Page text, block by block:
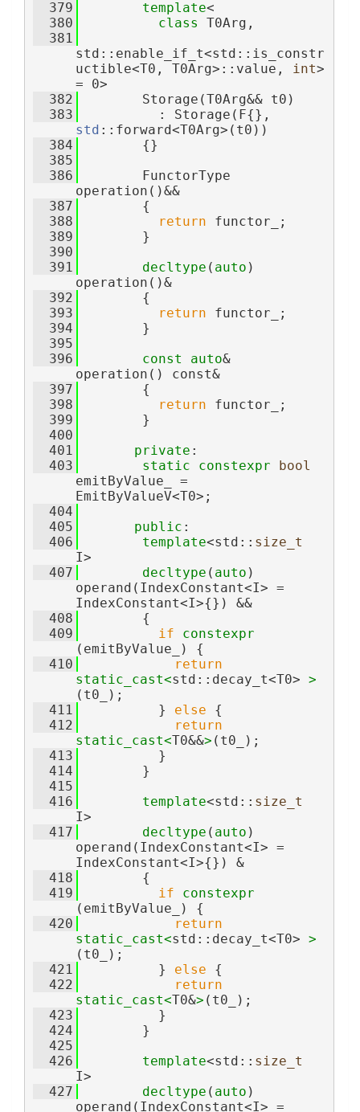
  379
template<
  380
class T0Arg,
  381
std::enable_if_t<std::is_constr
uctible<T0, T0Arg>::value,
int>
= 0>
  382
        Storage(T0Arg&& t0)
  383
std ::forward<T0Arg>(t0))
  384
        {}
  385
  386
        FunctorType
operation()&&
  387
        {
  388
return functor_;
  389
        }
  390
  391
decltype ( auto )
operation()&
  392
        {
  393
return functor_;
  394
        }
  395
  396
const auto&
operation() const&
  397
        {
  398
return functor_;
  399
        }
  400
  401
private :
  403
static constexpr
bool
emitByValue_ =
EmitByValueV<T0>;
  404
  405
public :
  406
template<std:: size_t
I>
  407
decltype ( auto )
operand(IndexConstant<I> =
IndexConstant<I>{}) &&
  408
        {
  409
if
constexpr
(emitByValue_) {
  410
return
static_cast<std::decay_t<T0> >
(t0_);
  411
          }
else {
  412
return
static_cast<T0&&> (t0_);
  413
          }
  414
        }
  415
  416
template<std:: size_t
I>
  417
decltype ( auto )
operand(IndexConstant<I> =
IndexConstant<I>{}) &
  418
        {
  419
if
constexpr
(emitByValue_) {
  420
return
static_cast<std::decay_t<T0> >
(t0_);
  421
          }
else {
  422
return
static_cast<T0&> (t0_);
  423
          }
  424
        }
  425
  426
template<std:: size_t
I>
  427
decltype ( auto )
operand(IndexConstant<I> =